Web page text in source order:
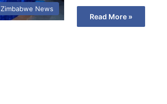
Zimbabwe News
Read More »